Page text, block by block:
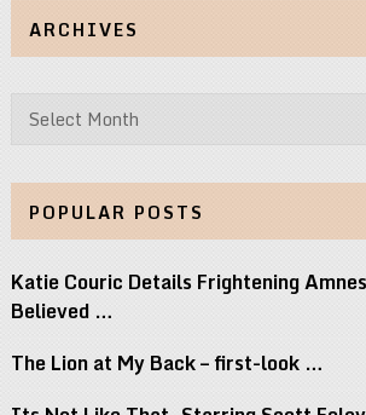
ARCHIVES
Archives
POPULAR POSTS
Katie Couric Details Frightening
Believed …
The Lion at My Back – first-look …